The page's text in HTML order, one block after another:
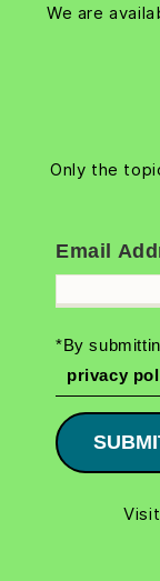
We are
Only the
Email
*By
privacy